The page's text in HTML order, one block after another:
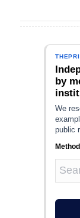
by
We
public